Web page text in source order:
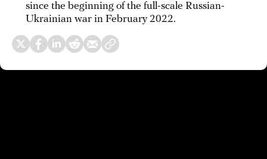
since the beginning of the full-scale Russian-
Ukrainian war in February 2022.